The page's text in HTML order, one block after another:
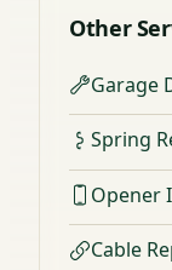
Other
Garage
Spring
Opener
Cable